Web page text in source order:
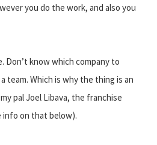
you do the work, and also you
Don’t know which company to
team. Which is why the thing is an
pal Joel Libava, the franchise
on that below).